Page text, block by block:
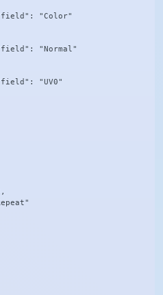
"Color"
"Normal"
"UV0"